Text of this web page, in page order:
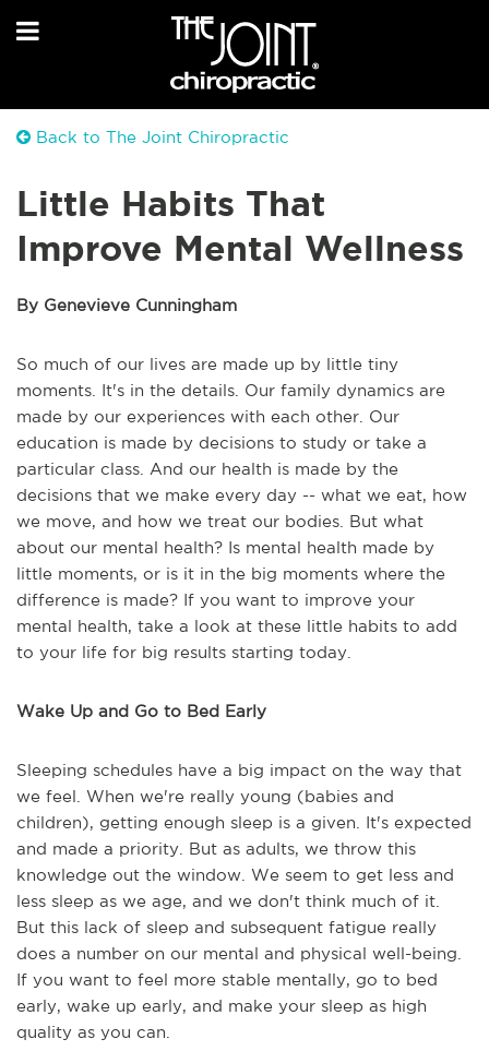
Back to The Joint Chiropractic
Little Habits That
Improve Mental Wellness
By Genevieve Cunningham
So much of our lives are made up by little tiny
moments. It's in the details. Our family dynamics are
made by our experiences with each other. Our
education is made by decisions to study or take a
particular class. And our health is made by the
decisions that we make every day -- what we eat, how
we move, and how we treat our bodies. But what
about our mental health? Is mental health made by
little moments, or is it in the big moments where the
difference is made? If you want to improve your
mental health, take a look at these little habits to add
to your life for big results starting today.
Wake Up and Go to Bed Early
Sleeping schedules have a big impact on the way that
we feel. When we're really young (babies and
children), getting enough sleep is a given. It's expected
and made a priority. But as adults, we throw this
knowledge out the window. We seem to get less and
less sleep as we age, and we don't think much of it.
But this lack of sleep and subsequent fatigue really
does a number on our mental and physical well-being.
If you want to feel more stable mentally, go to bed
early, wake up early, and make your sleep as high
quality as you can.